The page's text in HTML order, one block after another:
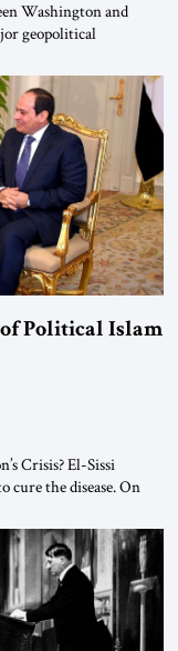
Washington and
geopolitical
arena, where
power. TVAbraham
#Geopolitics
of Political Islam
Crisis? El-Sissi
cure the disease. On
ambitious call for a
mathematically and